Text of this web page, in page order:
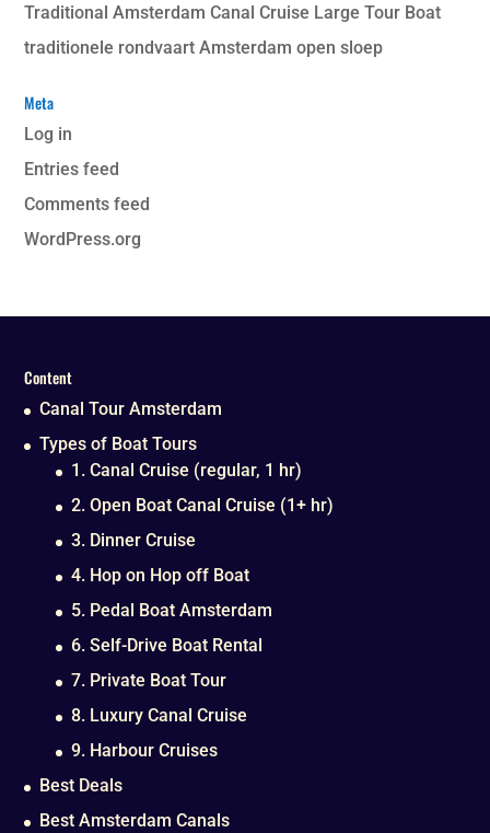
Traditional Amsterdam Canal Cruise Large Tour Boat
traditionele rondvaart Amsterdam open sloep
Meta
Log in
Entries feed
Comments feed
WordPress.org
Content
Canal Tour Amsterdam
Types of Boat Tours
1. Canal Cruise (regular, 1 hr)
2. Open Boat Canal Cruise (1+ hr)
3. Dinner Cruise
4. Hop on Hop off Boat
5. Pedal Boat Amsterdam
6. Self-Drive Boat Rental
7. Private Boat Tour
8. Luxury Canal Cruise
9. Harbour Cruises
Best Deals
Best Amsterdam Canals